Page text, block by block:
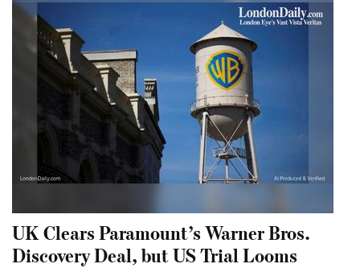
UK Clears Paramount’s Warner Bros.
Discovery Deal, but US Trial Looms